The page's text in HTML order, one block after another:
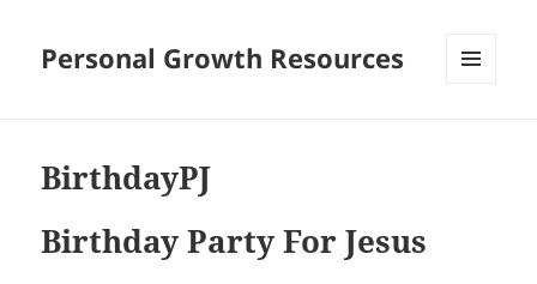
Personal Growth Resources
BirthdayPJ
Birthday Party For Jesus